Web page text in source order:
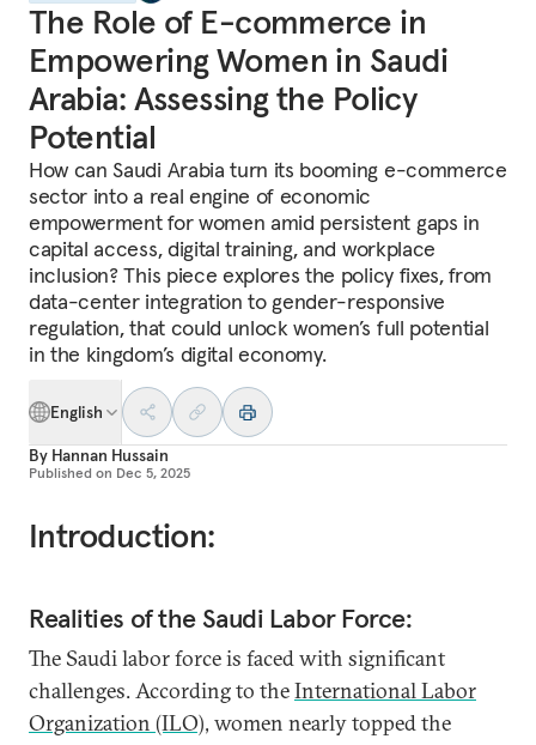
The Role of E-commerce in
Empowering Women in Saudi
Arabia: Assessing the Policy
Potential
How can Saudi Arabia turn its booming e-commerce
sector into a real engine of economic
empowerment for women amid persistent gaps in
capital access, digital training, and workplace
inclusion? This piece explores the policy fixes, from
data-center integration to gender-responsive
regulation, that could unlock women’s full potential
in the kingdom’s digital economy.
English
By Hannan Hussain
Published on Dec 5, 2025
Introduction:
Realities of the Saudi Labor Force:
The Saudi labor force is faced with significant
challenges. According to theInternational Labor
Organization (ILO), women nearly topped the